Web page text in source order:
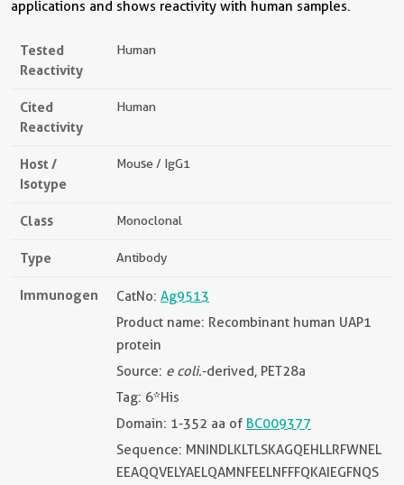
applications and shows reactivity with human samples.
Tested
Reactivity
Human
Cited
Reactivity
Human
Host /
Isotype
Mouse / IgG1
Class Monoclonal
Type Antibody
Immunogen CatNo: Ag9513
Product name: Recombinant human UAP1
protein
Source: e coli.-derived, PET28a
Tag: 6*His
Domain: 1-352 aa of BC009377
Sequence: MNINDLKLTLSKAGQEHLLRFWNEL
EEAQQVELYAELQAMNFEELNFFFQKAIEGFNQS